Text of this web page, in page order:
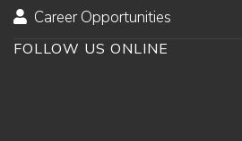
Career Opportunities
FOLLOW US ONLINE